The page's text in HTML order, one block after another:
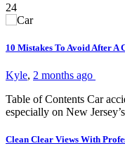
24
10 Mistakes To Avoid After A
Kyle, 2 months ago
Table of Contents Car
especially on New
Clean Clear Views With